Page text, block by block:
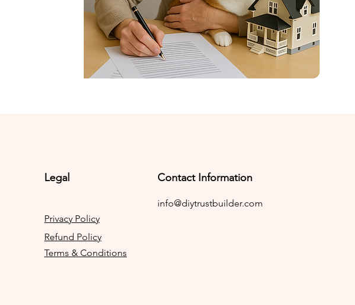
Contact Information
Legal
info@diytrustbuilder.com
Privacy Policy
Refund Policy
Terms & Conditions